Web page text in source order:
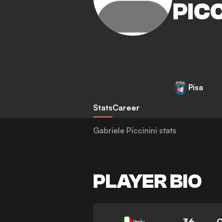
Pisa
StatsCareer
Gabriele Piccinini stats
PLAYER BIO